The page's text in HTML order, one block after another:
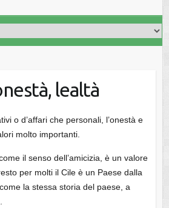
lealtà
o d’affari che personali, l’onestà e
molto importanti.
il senso dell’amicizia, è un valore
per molti il Cile è un Paese dalla
la stessa storia del paese, a